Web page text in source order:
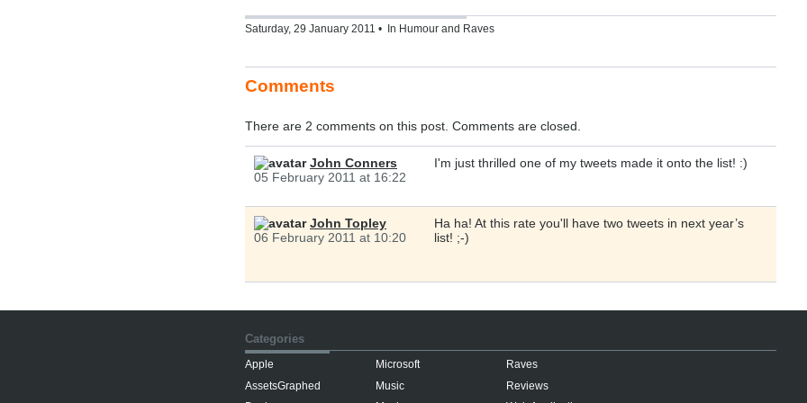
Saturday, 29 January 2011 • In Humour and Raves
Comments
There are 2 comments on this post. Comments are closed.
John Conners
05 February 2011 at 16:22
I'm just thrilled one of my tweets made it onto the list! :)
John Topley
06 February 2011 at 10:20
Ha ha! At this rate you'll have two tweets in next year’s
list! ;-)
Categories
Apple Microsoft
Raves
AssetsGraphed
Music
Reviews